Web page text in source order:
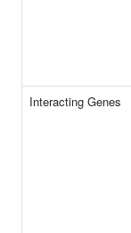
Interacting Genes